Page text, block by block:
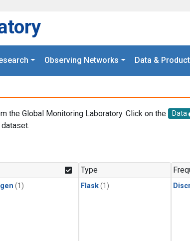
Observing Networks Data &
the Global Monitoring Laboratory. Click on the Data
(1)
Type
Flask(1)